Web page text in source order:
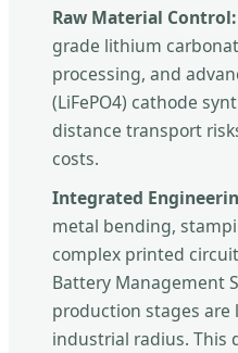
Raw Material Control:
grade lithium
processing, and
(LiFePO4) cathode
distance transport
costs.
Integrated
metal bending,
complex printed
Battery Management
production stages
industrial radius. This